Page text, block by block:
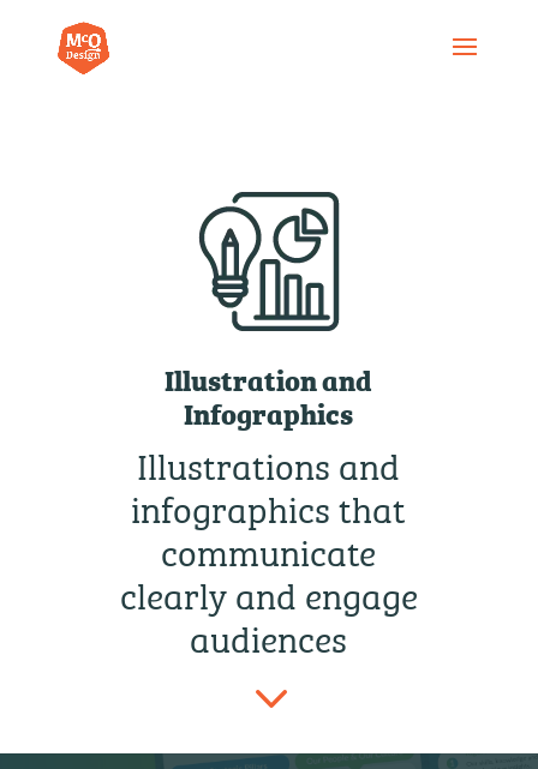
Illustration and
Infographics
Illustrations and
infographics that
communicate
clearly and engage
audiences
3